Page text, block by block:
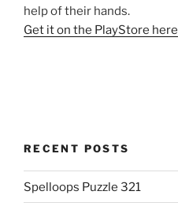
help of their hands.
Get it on the PlayStore here
RECENT POSTS
Spelloops Puzzle 321